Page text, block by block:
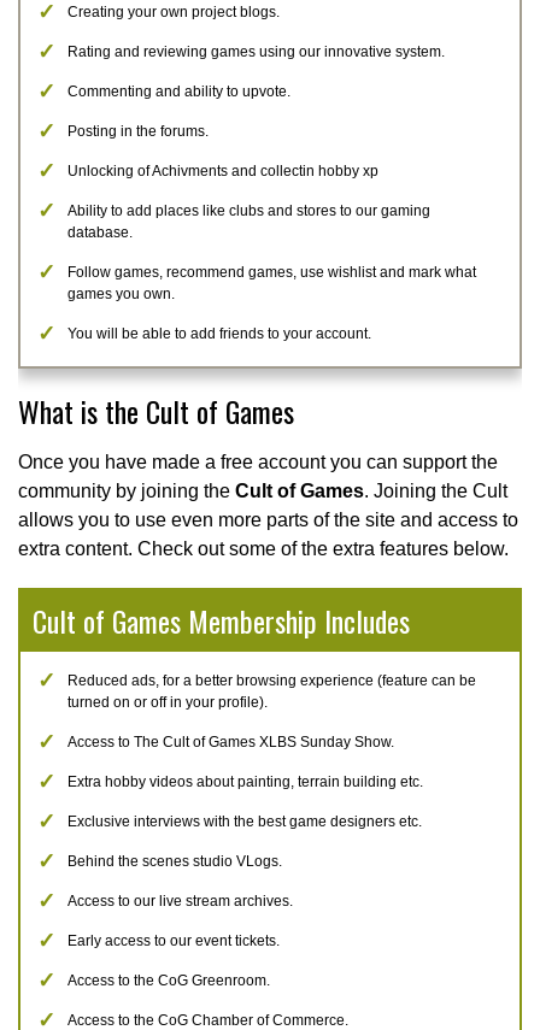
Creating your own project blogs.
Rating and reviewing games using our innovative system.
Commenting and ability to upvote.
Posting in the forums.
Unlocking of Achivments and collectin hobby xp
Ability to add places like clubs and stores to our gaming
database.
Follow games, recommend games, use wishlist and mark what
games you own.
You will be able to add friends to your account.
What is the Cult of Games
Once you have made a free account you can support the
community by joining the Cult of Games. Joining the Cult
allows you to use even more parts of the site and access to
extra content. Check out some of the extra features below.
Cult of Games Membership Includes
Reduced ads, for a better browsing experience (feature can be
turned on or off in your profile).
Access to The Cult of Games XLBS Sunday Show.
Extra hobby videos about painting, terrain building etc.
Exclusive interviews with the best game designers etc.
Behind the scenes studio VLogs.
Access to our live stream archives.
Early access to our event tickets.
Access to the CoG Greenroom.
Access to the CoG Chamber of Commerce.